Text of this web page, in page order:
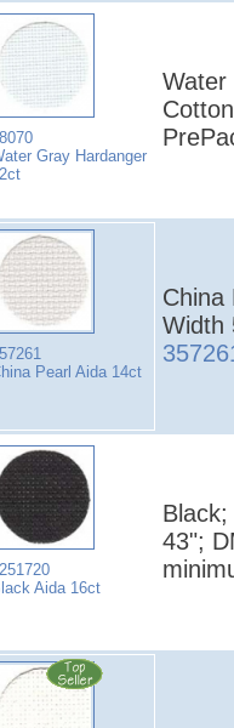
Gray Hardanger
Water
Pearl Aida 14ct
China
Width
Aida 16ct
43";